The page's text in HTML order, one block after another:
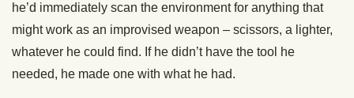
he’d immediately scan the environment for anything that
might work as an improvised weapon – scissors, a lighter,
whatever he could find. If he didn’t have the tool he
needed, he made one with what he had.